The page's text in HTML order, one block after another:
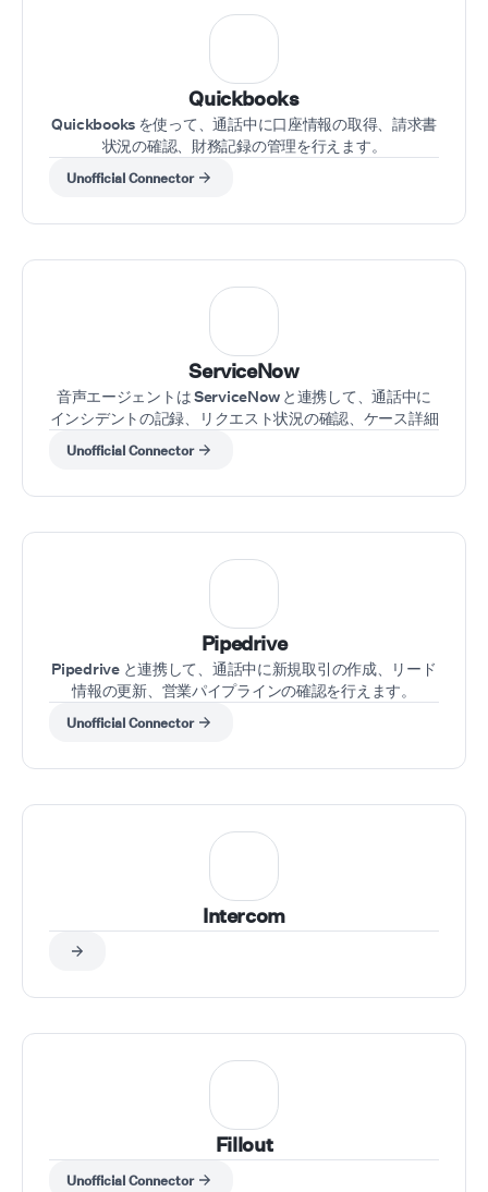
Quickbooks
Quickbooks を使って、通話中に口座情報の取得、請求書
状況の確認、財務記録の管理を行えます。
Unofficial Connector
ServiceNow
音声エージェントは ServiceNow と連携して、通話中に
インシデントの記録、リクエスト状況の確認、ケース詳細
の更新を行えます。
Unofficial Connector
Pipedrive
Pipedrive と連携して、通話中に新規取引の作成、リード
情報の更新、営業パイプラインの確認を行えます。
Unofficial Connector
Intercom
Fillout
Unofficial Connector